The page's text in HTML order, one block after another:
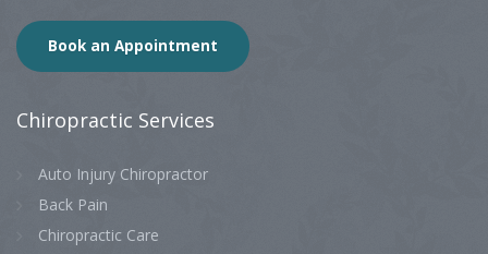
Book an Appointment
Chiropractic Services
Auto Injury Chiropractor
Back Pain
Chiropractic Care